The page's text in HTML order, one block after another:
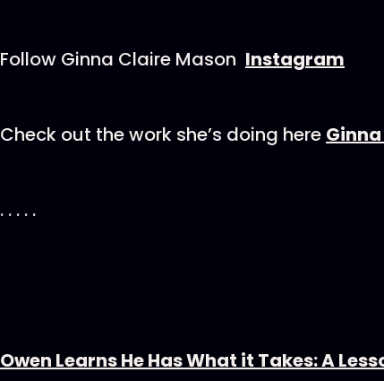
Follow Ginna Claire Mason Instagram
Check out the work she’s doing here
. . . . .
Owen Learns He Has What it Takes: A